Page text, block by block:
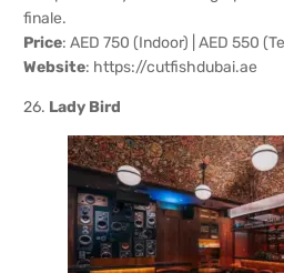
finale.
Price: AED 750 (Indoor) | AED 550
Website: https://cutfishdubai.ae
26. Lady Bird